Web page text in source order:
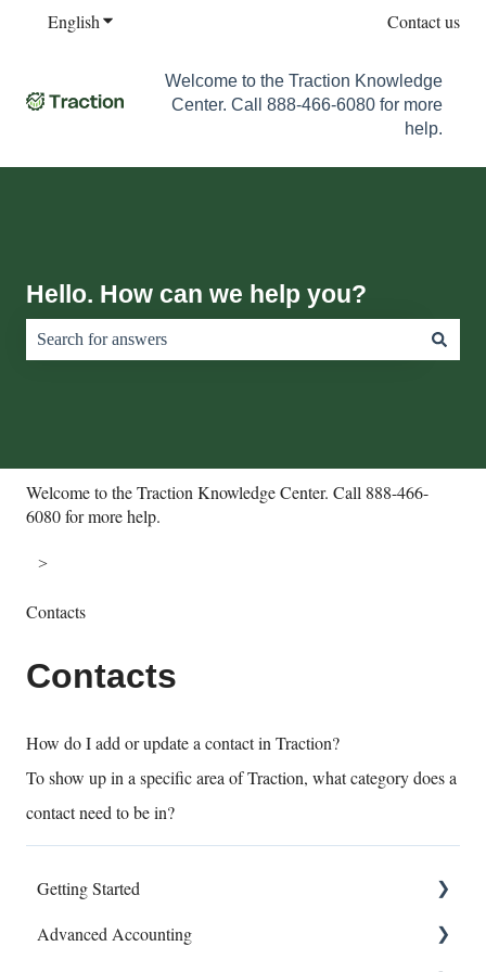
EnglishShow submenu for translations Contact us
Welcome to the Traction Knowledge
Center. Call 888-466-6080 for more
help.
Hello. How can we help you?
Welcome to the Traction Knowledge Center. Call 888-466-
6080 for more help.
Contacts
Contacts
How do I add or update a contact in Traction?
To show up in a specific area of Traction, what category does a
contact need to be in?
Getting Started
Connect Banks
Advanced Accounting